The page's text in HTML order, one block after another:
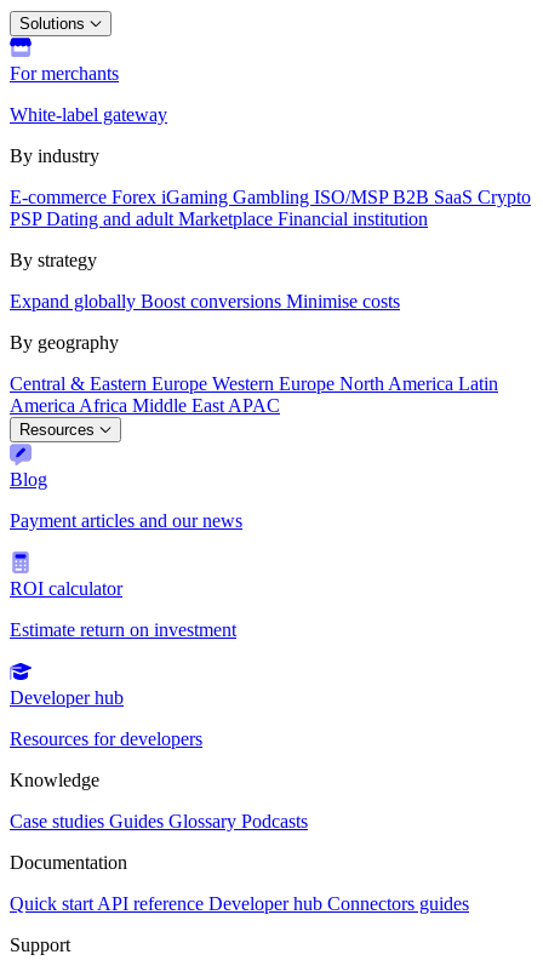
Solutions
For merchants
White-label gateway
By industry
E-commerce Forex iGaming Gambling ISO/MSPB2B SaaS Crypto
PSPDating and adult Marketplace Financial institution
By strategy
Expand globally Boost conversions Minimise costs
By geography
Central & Eastern Europe Western Europe North America Latin
America Africa Middle East APAC
Resources
Blog
Payment articles and our news
ROI calculator
Estimate return on investment
Developer hub
Resources for developers
Knowledge
Case studies Guides Glossary Podcasts
Documentation
Quick start API reference Developer hub Connectors guides
Support